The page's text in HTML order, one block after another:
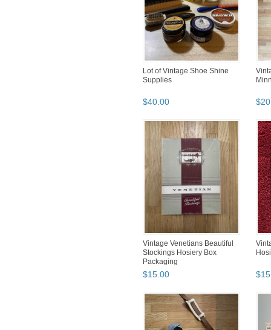
Lot of Vintage Shoe Shine
Supplies
$40 00 $20
Vintage Venetians Beautiful
Stockings Hosiery Box
Packaging
$15 00 $15